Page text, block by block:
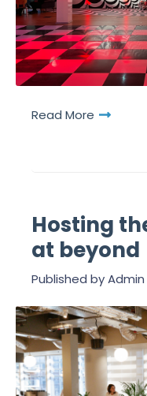
Read More
Hosting
at beyond
Published byAdmin